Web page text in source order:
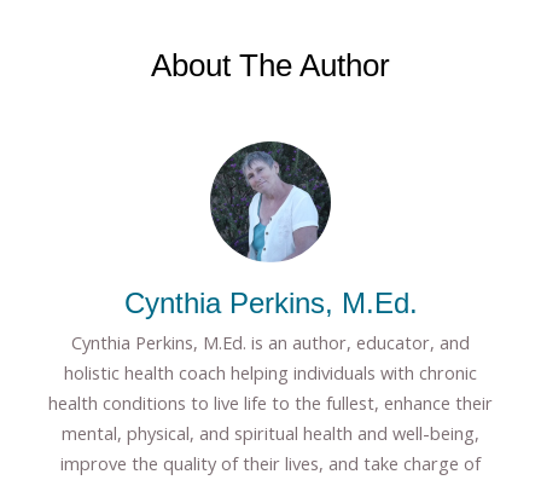
About The Author
Cynthia Perkins, M.Ed.
Cynthia Perkins, M.Ed. is an author, educator, and
holistic health coach helping individuals with chronic
health conditions to live life to the fullest, enhance their
mental, physical, and spiritual health and well-being,
improve the quality of their lives, and take charge of